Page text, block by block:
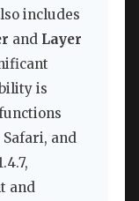
includes
and Layer
is
and
and